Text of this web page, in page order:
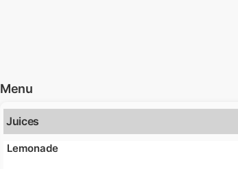
Menu
Juices
Lemonade